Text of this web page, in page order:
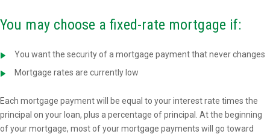
You may choose a fixed-rate mortgage if:
You want the security of a mortgage payment that never changes
Mortgage rates are currently low
Each mortgage payment will be equal to your interest rate times the
principal on your loan, plus a percentage of principal. At the beginning
of your mortgage, most of your mortgage payments will go toward